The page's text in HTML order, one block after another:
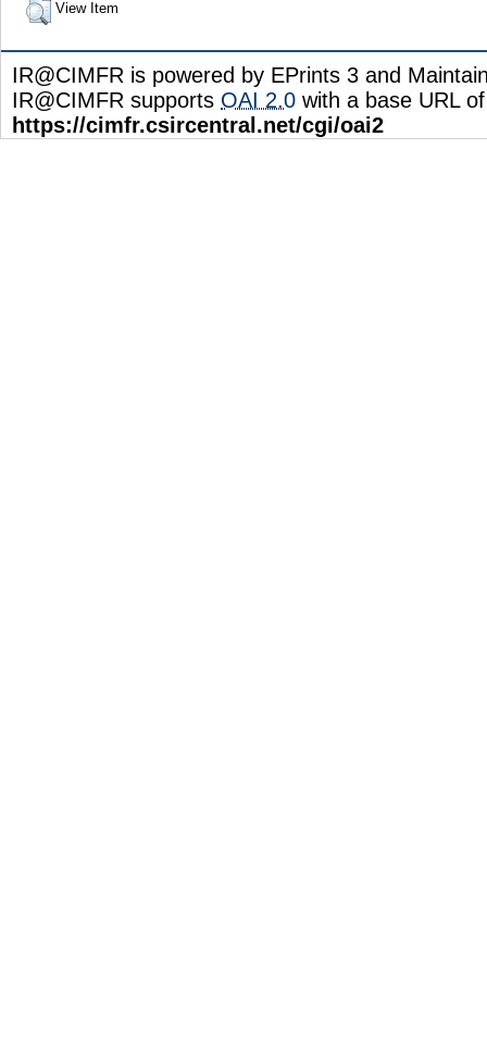
View Item
IR@CIMFR is powered by EPrints 3 and
IR@CIMFR supports OAI 2.0 with a base URL of
https://cimfr.csircentral.net/cgi/oai2